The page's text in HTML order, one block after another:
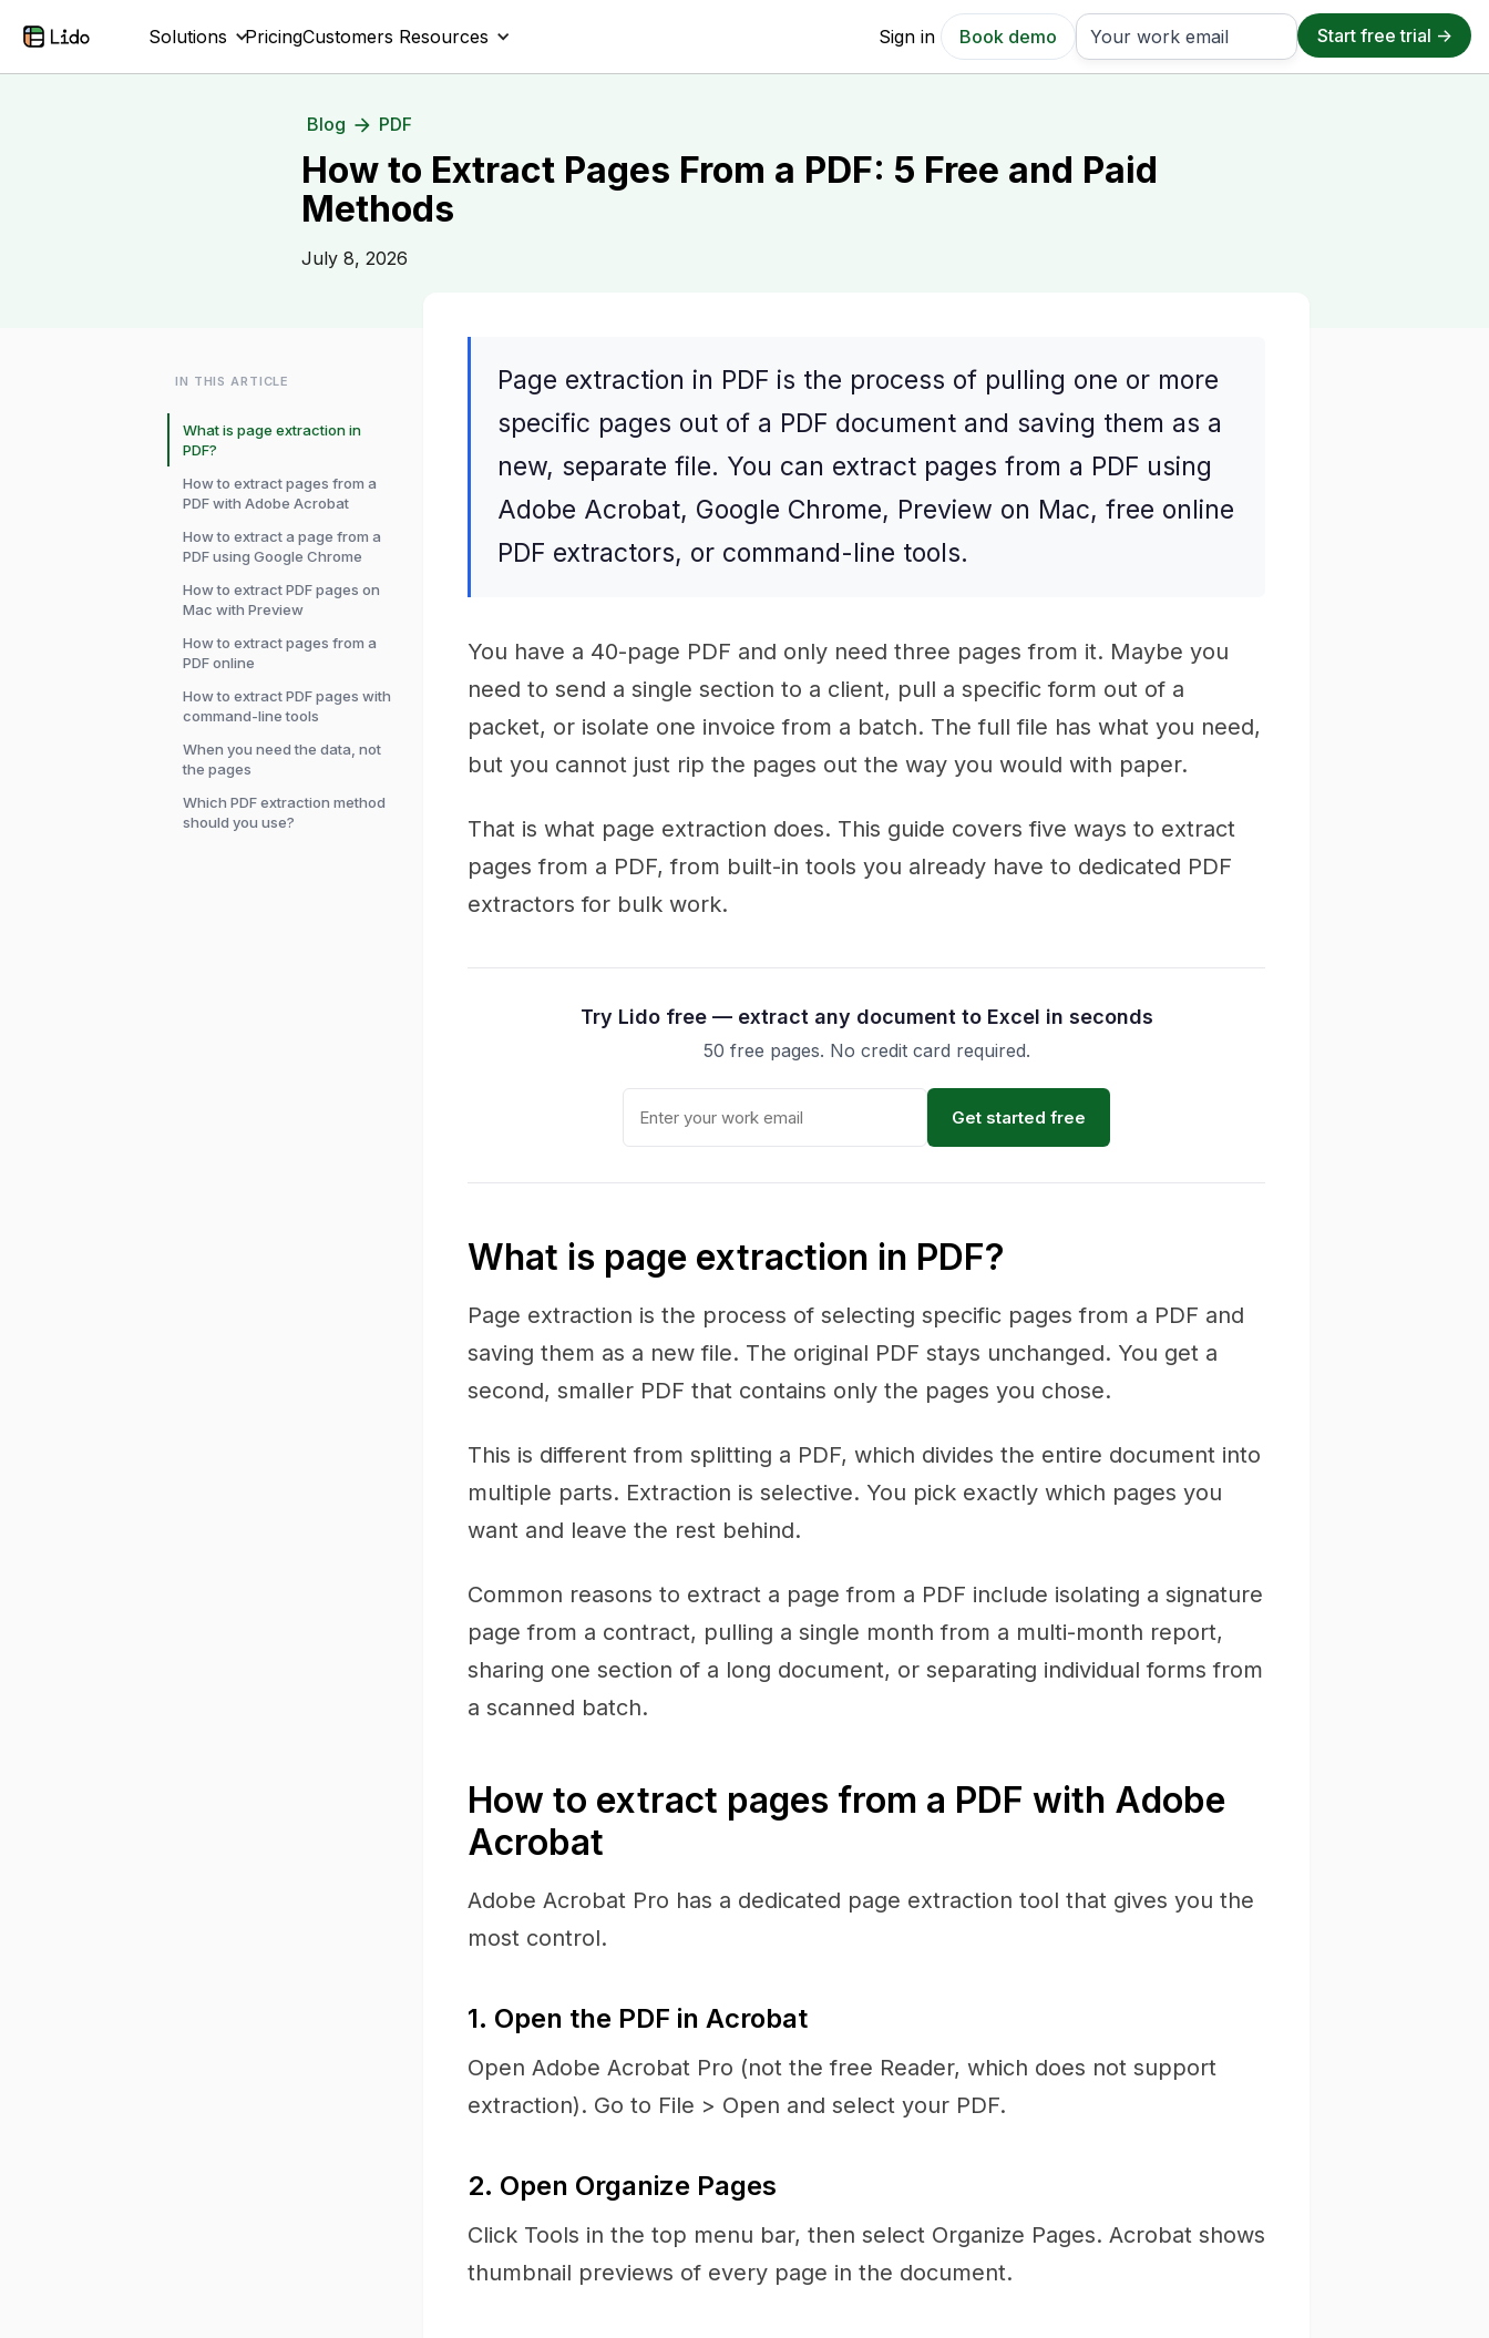
Solutions PricingCustomers Resources Sign in Book demo
Blog PDF
How to Extract Pages From a PDF: 5 Free and Paid
Methods
July 8, 2026
IN THIS ARTICLE
What is page extraction in
PDF?
How to extract pages from a
PDF with Adobe Acrobat
How to extract a page from a
PDF using Google Chrome
How to extract PDF pages on
Mac with Preview
How to extract pages from a
PDF online
How to extract PDF pages with
command-line tools
When you need the data, not
the pages
Which PDF extraction method
should you use?
Page extraction in PDF is the process of pulling one or more
specific pages out of a PDF document and saving them as a
new, separate file. You can extract pages from a PDF using
Adobe Acrobat, Google Chrome, Preview on Mac, free online
PDF extractors, or command-line tools.
You have a 40-page PDF and only need three pages from it. Maybe you
need to send a single section to a client, pull a specific form out of a
packet, or isolate one invoice from a batch. The full file has what you need,
but you cannot just rip the pages out the way you would with paper.
That is what page extraction does. This guide covers five ways to extract
pages from a PDF, from built-in tools you already have to dedicated PDF
extractors for bulk work.
Try Lido free — extract any document to Excel in seconds
50 free pages. No credit card required.
Get started free
What is page extraction in PDF?
Page extraction is the process of selecting specific pages from a PDF and
saving them as a new file. The original PDF stays unchanged. You get a
second, smaller PDF that contains only the pages you chose.
This is different from splitting a PDF, which divides the entire document into
multiple parts. Extraction is selective. You pick exactly which pages you
want and leave the rest behind.
Common reasons to extract a page from a PDF include isolating a signature
page from a contract, pulling a single month from a multi-month report,
sharing one section of a long document, or separating individual forms from
a scanned batch.
How to extract pages from a PDF with Adobe
Acrobat
Adobe Acrobat Pro has a dedicated page extraction tool that gives you the
most control.
1. Open the PDF in Acrobat
Open Adobe Acrobat Pro (not the free Reader, which does not support
extraction). Go to File > Open and select your PDF.
2. Open Organize Pages
Click Tools in the top menu bar, then select Organize Pages. Acrobat shows
thumbnail previews of every page in the document.